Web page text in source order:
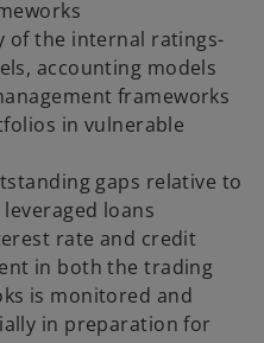
of the internal ratings-
accounting models
frameworks
in vulnerable
gaps relative to
loans
rate and credit
in both the trading
is monitored and
in preparation for